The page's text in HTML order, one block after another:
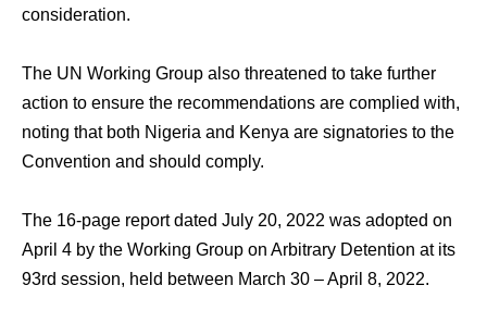
consideration.
The UN Working Group also threatened to take further
action to ensure the recommendations are complied with,
noting that both Nigeria and Kenya are signatories to the
Convention and should comply.
The 16-page report dated July 20, 2022 was adopted on
April 4 by the Working Group on Arbitrary Detention at its
93rd session, held between March 30 – April 8, 2022.